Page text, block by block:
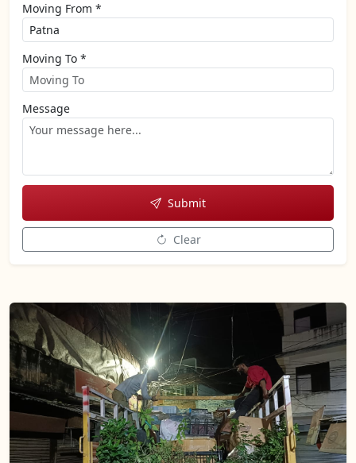
Moving From *
Moving To *
Message
Submit
Clear